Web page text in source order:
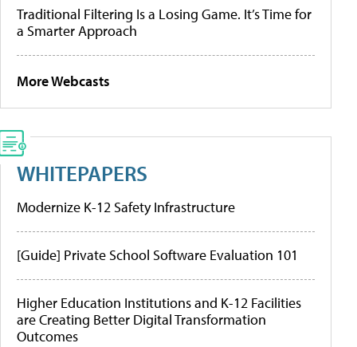
Traditional Filtering Is a Losing Game. It’s Time for
a Smarter Approach
More Webcasts
WHITEPAPERS
Modernize K-12 Safety Infrastructure
[Guide] Private School Software Evaluation 101
Higher Education Institutions and K-12 Facilities
are Creating Better Digital Transformation
Outcomes